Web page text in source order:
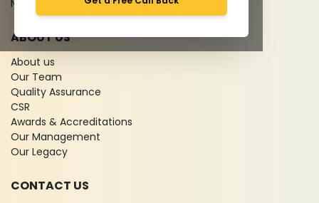
News
ABOUT US
About us
Our Team
Quality Assurance
CSR
Awards & Accreditations
Our Management
Our Legacy
CONTACT US